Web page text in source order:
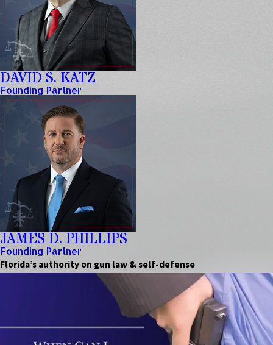
DAVID S. KATZ
Founding Partner
JAMES D. PHILLIPS
Founding Partner
Florida’s authority on gun law & self-defense